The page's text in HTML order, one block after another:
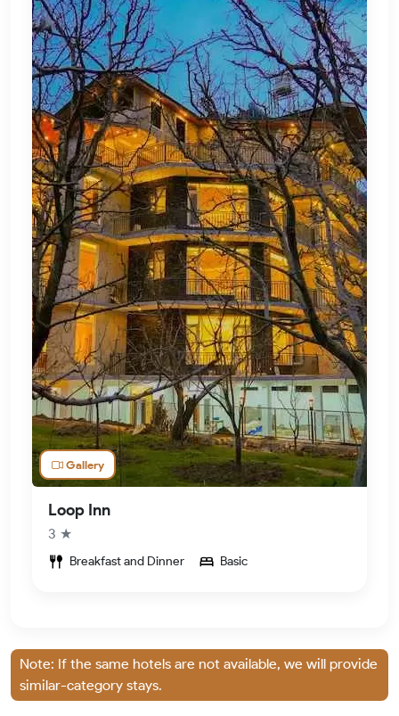
Gallery
Loop Inn
3 ★
Breakfast and Dinner Basic
Note: If the same hotels are not available, we will provide
similar-category stays.